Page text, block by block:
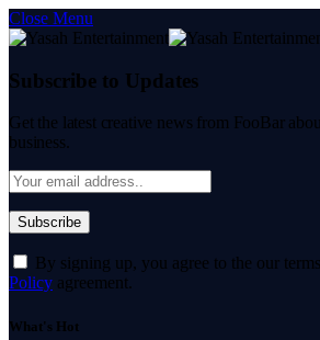
Close Menu
Subscribe to Updates
Get the latest creative news from FooBar
business.
By signing up, you agree to the our
Policy agreement.
What's Hot